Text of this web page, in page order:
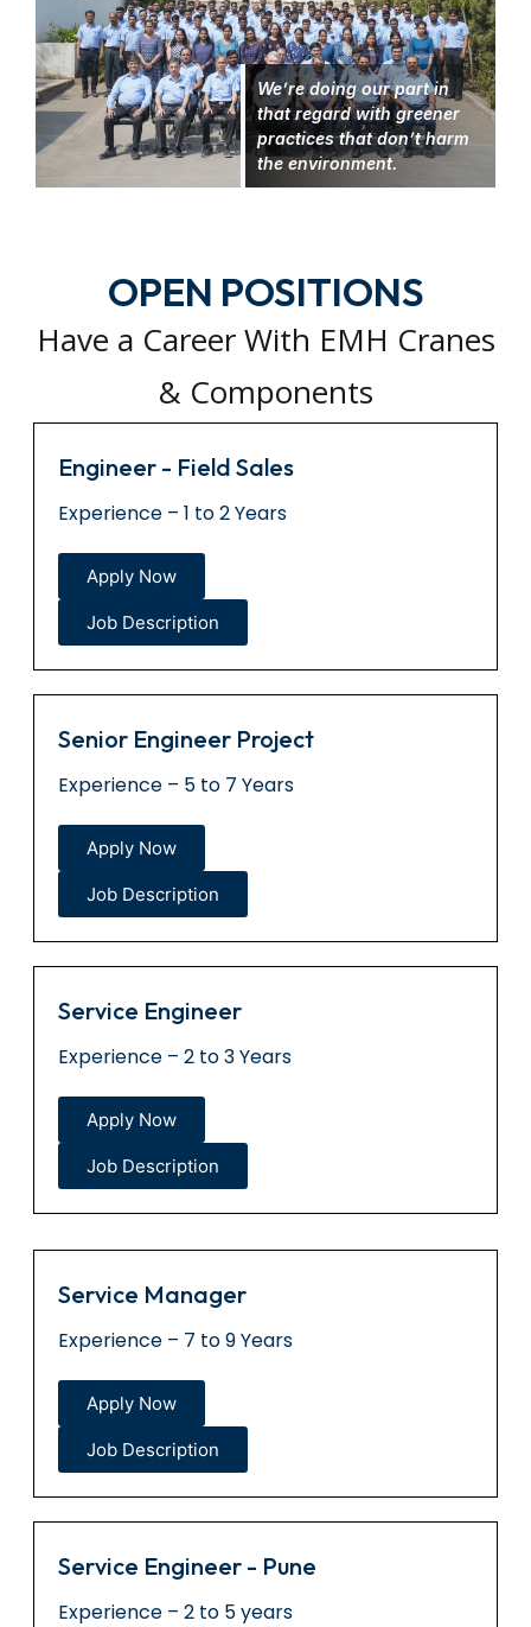
We’re doing our part in
that regard with greener
practices that don’t harm
the environment.
OPEN POSITIONS
Have a Career With EMH Cranes
& Components
Engineer - Field Sales
Experience – 1 to 2 Years
Apply Now
Job Description
Senior Engineer Project
Experience – 5 to 7 Years
Apply Now
Job Description
Service Engineer
Experience – 2 to 3 Years
Apply Now
Job Description
Service Manager
Experience – 7 to 9 Years
Apply Now
Job Description
Service Engineer - Pune
Experience – 2 to 5 years